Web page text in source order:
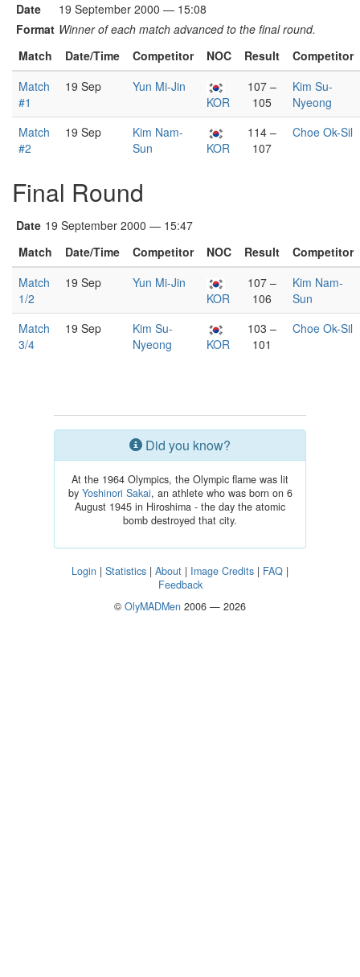
Date
19 September 2000 — 15:08
Format Winner of each match advanced to the final round.
Match
Date/Time Competitor NOC Result
Competitor
Match
#1
19 Sep
Yun Mi-Jin
KOR
107 –
105
Kim Su-
Nyeong
Match
#2
19 Sep
Kim Nam-
Sun
KOR
114 –
107
Choe Ok-Sil
Final Round
Date 19 September 2000 — 15:47
Match
Date/Time Competitor NOC Result
Competitor
Match
1/2
19 Sep
Yun Mi-Jin
KOR
107 –
106
Kim Nam-
Sun
Match
3/4
19 Sep
Kim Su-
Nyeong
KOR
103 –
101
Choe Ok-Sil
Did you know?
At the 1964 Olympics, the Olympic flame was lit
by Yoshinori Sakai, an athlete who was born on 6
August 1945 in Hiroshima - the day the atomic
bomb destroyed that city.
Login | Statistics | About | Image Credits | FAQ |
Feedback
© OlyMADMen 2006 — 2026